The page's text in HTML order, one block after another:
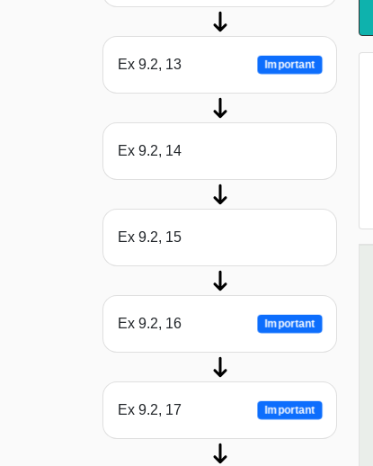
Ex 9.2, 13 Important
Ex 9.2, 14
Ex 9.2, 15
Ex 9.2, 16 Important
Ex 9.2, 17 Important